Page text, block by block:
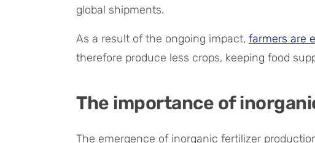
global shipments.
As a result of the ongoing impact, farmers are
therefore produce less crops, keeping food
The importance of
The emergence of inorganic fertilizer